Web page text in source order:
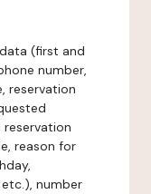
(first and
number,
reservation
reason for
number